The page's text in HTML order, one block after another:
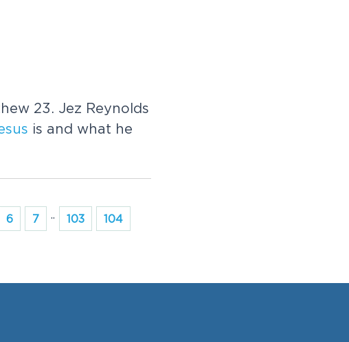
23. Jez Reynolds
is and what he
6 7 .. 103
104